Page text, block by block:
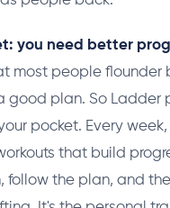
you need better
most people flounder
good plan. So Ladder
pocket. Every
that build
follow the plan, and